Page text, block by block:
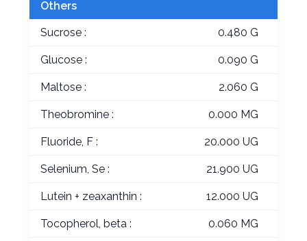
Others
Sucrose : 0.480 G
Glucose : 0.090 G
Maltose : 2.060 G
Theobromine : 0.000 MG
Fluoride, F : 20.000 UG
Selenium, Se : 21.900 UG
Lutein + zeaxanthin : 12.000 UG
Tocopherol, beta : 0.060 MG